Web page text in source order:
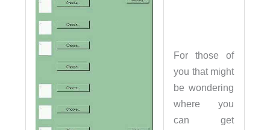
For those of
you that might
be wondering
where you
can get